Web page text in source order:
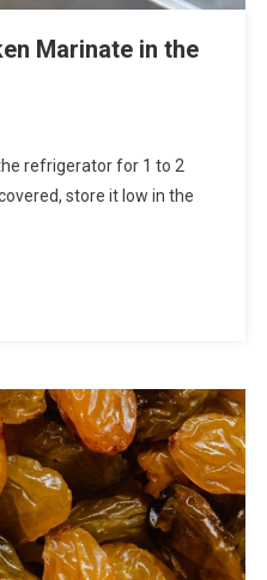
Marinate in the
refrigerator for 1 to 2
store it low in the